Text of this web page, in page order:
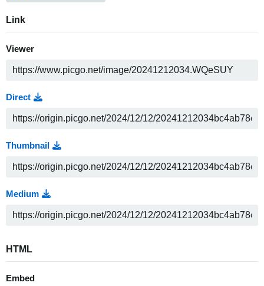
Link
Viewer
Direct
Thumbnail
Medium
HTML
Embed